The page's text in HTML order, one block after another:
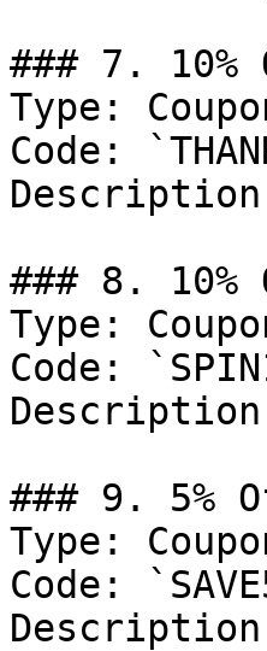
### 7. 10%
Type:
Code:
### 8. 10%
Type:
Code:
### 9. 5%
Type:
Code: